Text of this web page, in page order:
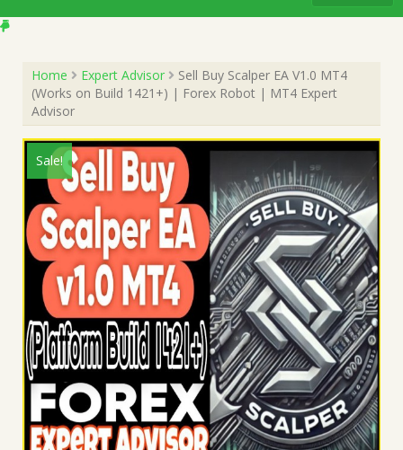
Home Expert Advisor
Sell Buy Scalper EA V1.0 MT4
(Works on Build 1421+) | Forex Robot | MT4 Expert
Advisor
Sale!